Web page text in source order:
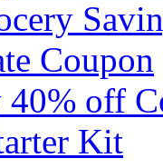
Coupon
off
Kit